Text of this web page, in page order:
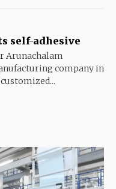
self-adhesive
Arunachalam
company in